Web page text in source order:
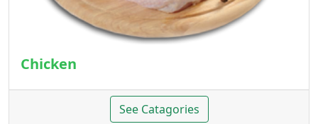
Chicken
See Catagories